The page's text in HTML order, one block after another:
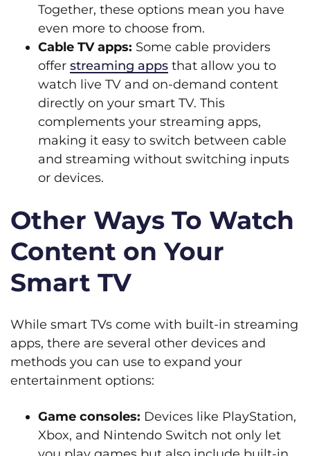
Together, these options mean you have
even more to choose from.
Cable TV apps: Some cable providers
offer streaming apps that allow you to
watch live TV and on-demand content
directly on your smart TV. This
complements your streaming apps,
making it easy to switch between cable
and streaming without switching inputs
or devices.
Other Ways To Watch
Content on Your
Smart TV
While smart TVs come with built-in streaming
apps, there are several other devices and
methods you can use to expand your
entertainment options:
Game consoles: Devices like PlayStation,
Xbox, and Nintendo Switch not only let